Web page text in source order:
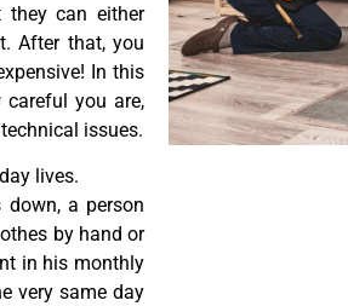
can either
After that, you
In this
careful you are,
issues.
lives.
a person
by hand or
in his monthly
very same day